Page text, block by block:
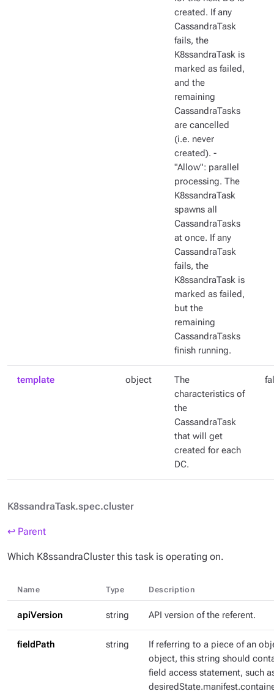
created. If any
CassandraTask
fails, the
K8ssandraTask is
marked as failed,
and the
remaining
CassandraTasks
are cancelled
(i.e. never
created). -
"Allow": parallel
processing. The
K8ssandraTask
spawns all
CassandraTasks
at once. If any
CassandraTask
fails, the
K8ssandraTask is
marked as failed,
but the
remaining
CassandraTasks
finish running.
template object
The
characteristics of
the
CassandraTask
that will get
created for each
DC.
K8ssandraTask.spec.cluster
↩ Parent
Which K8ssandraCluster this task is operating on.
Name Type Description
apiVersion string API version of the referent.
fieldPath string
If referring to a piece of an
object, this string should
field access statement, such